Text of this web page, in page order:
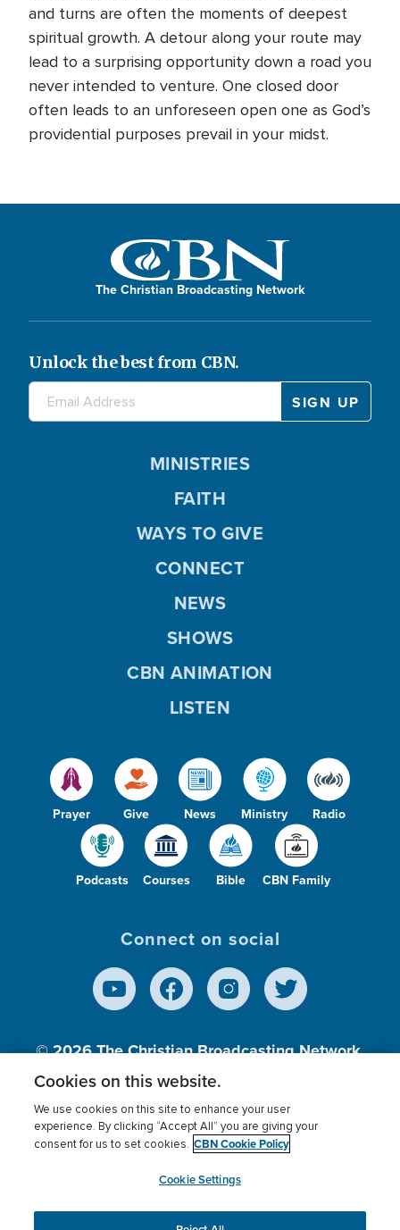
and turns are often the moments of deepest
spiritual growth. A detour along your route may
lead to a surprising opportunity down a road you
never intended to venture. One closed door
often leads to an unforeseen open one as God’s
providential purposes prevail in your midst.
The Christian Broadcasting Network
Unlock the best from CBN.
Prayer Give News Ministry Radio
Podcasts Courses Bible CBN Family
MINISTRIES
FAITH
WAYS TO GIVE
CONNECT
NEWS
SHOWS
CBN ANIMATION
LISTEN
Connect on social
© 2026The Christian Broadcasting Network,
Inc., A nonprofit 501 (c)(3) Charitable
Organization.
Terms of use Privacy Policy
Donor Privacy
Cookies Settings
myCBN
Cookies on this website.
We use cookies on this site to enhance your user
experience. By clicking “Accept All” you are giving your
consent for us to set cookies. CBN Cookie Policy
Cookie Settings